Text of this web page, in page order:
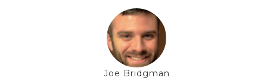
Joe Bridgman